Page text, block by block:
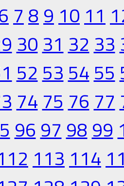
7 8 9 10 11
30 31 32 33
52 53 54 55
74 75 76 77
96 97 98 99
113 114